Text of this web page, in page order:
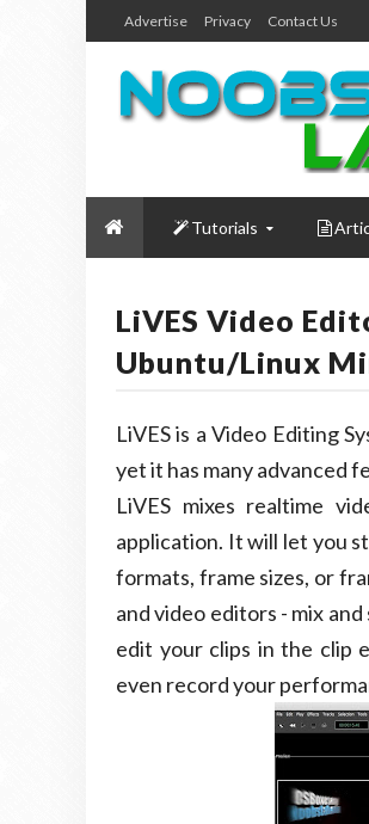
Advertise Privacy Contact Us
Tutorials
LiVES Video
Ubuntu/Linux
LiVES is a Video Editing
yet it has many advanced
LiVES mixes realtime
application. It will let you
formats, frame sizes, or
and video editors - mix
edit your clips in the clip
even record your